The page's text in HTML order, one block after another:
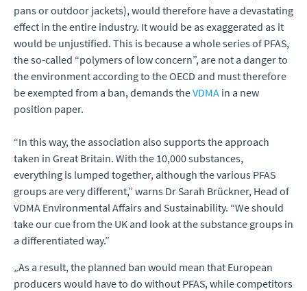
pans or outdoor jackets), would therefore have a devastating
effect in the entire industry. It would be as exaggerated as it
would be unjustified. This is because a whole series of PFAS,
the so-called “polymers of low concern”, are not a danger to
the environment according to the OECD and must therefore
be exempted from a ban, demands theVDMA in a new
position paper.
“In this way, the association also supports the approach
taken in Great Britain. With the 10,000 substances,
everything is lumped together, although the various PFAS
groups are very different,” warns Dr Sarah Brückner, Head of
VDMA Environmental Affairs and Sustainability. “We should
take our cue from the UK and look at the substance groups in
a differentiated way.”
„As a result, the planned ban would mean that European
producers would have to do without PFAS, while competitors